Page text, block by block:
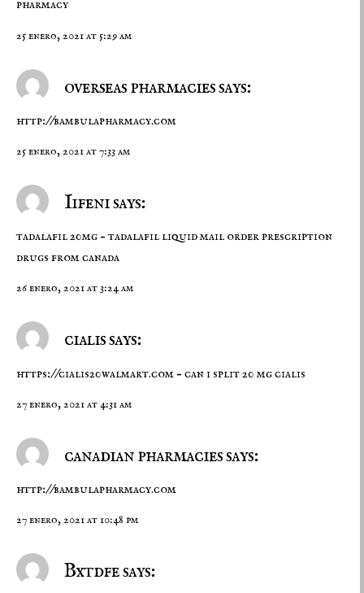
pharmacy
25 enero, 2021 at 5:29 am
overseas pharmacies says:
http://bambulapharmacy.com
25 enero, 2021 at 7:33 am
Iifeni says:
tadalafil 20mg –tadalafil liquidmail order prescription
drugs from canada
26 enero, 2021 at 3:24 am
cialis says:
https://cialis20walmart.com – can i split 20 mg cialis
27 enero, 2021 at 4:31 am
canadian pharmacies says:
http://bambulapharmacy.com
27 enero, 2021 at 10:48 pm
Bxtdfe says: